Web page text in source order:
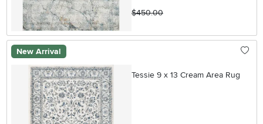
$450.00
New Arrival
Tessie 9 x 13 Cream Area Rug